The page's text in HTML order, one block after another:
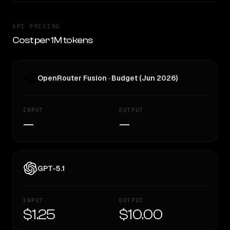
API PRICING
Cost per 1M tokens
OpenRouter Fusion · Budget (Jun 2026)
INPUT
—
OUTPUT
—
GPT-5.1
INPUT
$1.25
OUTPUT
$10.00